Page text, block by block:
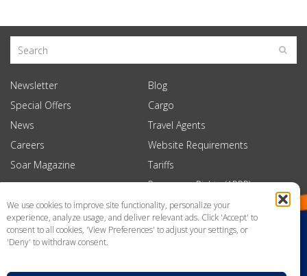
We use cookies to improve site functionality, personalize your
experience, analyze usage, and deliver relevant ads. Click 'Accept' to
consent to all cookies, 'View Preferences' to adjust your settings, or
'Deny' to withdraw consent.
Newsletter
Special Offers
News
Careers
Soar Magazine
Blog
Cargo
Travel Agents
Website Requirements
Tariffs
Passenger Rights (APPR)